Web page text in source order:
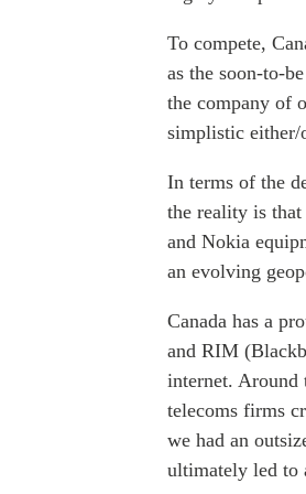
To compete,
as the soon-to-
the company of
simplistic either/
In terms of the
the reality is that
and Nokia
an evolving
Canada has a
and RIM
internet. Around
telecoms firms
we had an
ultimately led to